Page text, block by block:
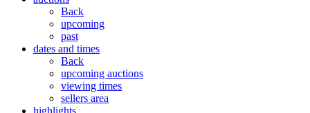
Back
upcoming
past
dates and times
Back
upcoming auctions
viewing times
sellers area